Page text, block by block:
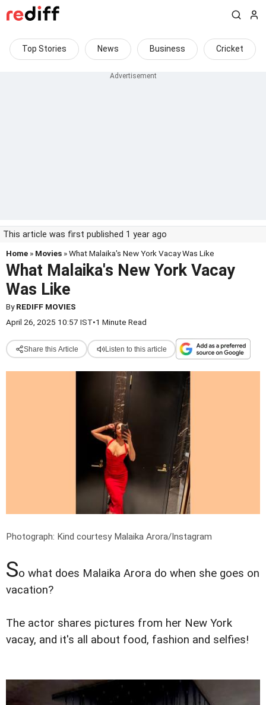
Top Stories News Business Cricket
This article was first published 1 year ago
Home » Movies » What Malaika's New York Vacay Was Like
What Malaika's New York Vacay
Was Like
ByREDIFF MOVIES
April 26, 2025 10:57 IST•1 Minute Read
Share this Article Listen to this article
Photograph: Kind courtesy Malaika Arora/Instagram
So what does Malaika Arora do when she goes on
vacation?
The actor shares pictures from her New York
vacay, and it's all about food, fashion and selfies!